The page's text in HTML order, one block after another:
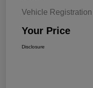
Vehicle Registration
Your Price
Disclosure